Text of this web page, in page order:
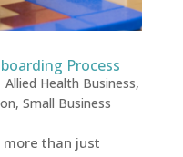
Process
Allied Health Business,
, Small Business
more than just